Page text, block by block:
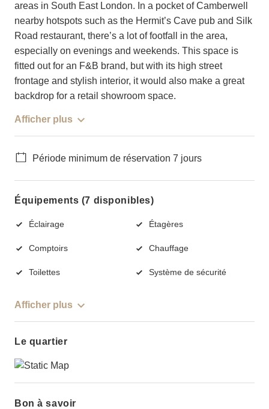
areas in South East London. In a pocket of Camberwell
nearby hotspots such as the Hermit’s Cave pub and Silk
Road restaurant, there’s a lot of footfall in the area,
especially on evenings and weekends. This space is
fitted out for an F&B brand, but with its high street
frontage and stylish interior, it would also make a great
backdrop for a retail showroom space.
Afficher plus
Période minimum de réservation 7 jours
Équipements (7 disponibles)
Éclairage Étagères
Comptoirs Chauffage
Toilettes Système de sécurité
Afficher plus
Le quartier
Bon à savoir